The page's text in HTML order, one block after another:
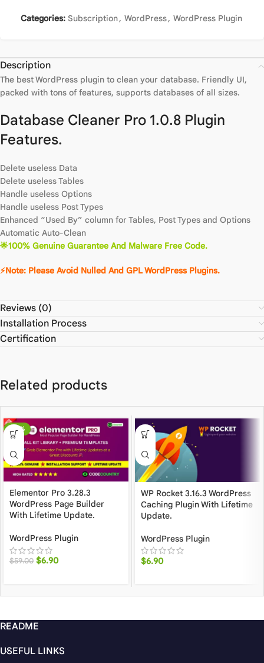
Categories: Subscription, WordPress, WordPress Plugin
Description
The best WordPress plugin to clean your database. Friendly UI,
packed with tons of features, supports databases of all sizes.
Database Cleaner Pro 1.0.8 Plugin
Features.
Delete useless Data
Delete useless Tables
Handle useless Options
Handle useless Post Types
Enhanced “Used By” column for Tables, Post Types and Options
Automatic Auto-Clean
🌟100% Genuine Guarantee And Malware Free Code.
⚡Note: Please Avoid Nulled And GPL WordPress Plugins.
Reviews (0)
Installation Process
Certification
Related products
-88%
Elementor Pro 3.28.3
WordPress Page Builder
With Lifetime Update.
WordPress Plugin
$59.00 $6.90
WP Rocket 3.16.3 WordPress
Caching Plugin With Lifetime
Update.
WordPress Plugin
$6.90
README
USEFUL LINKS